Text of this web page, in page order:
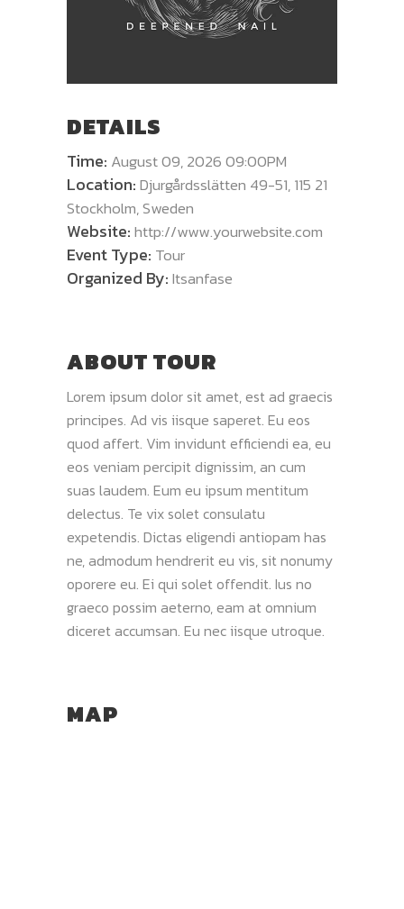
DETAILS
Time: August 09, 2026 09:00PM
Location:Djurgårdsslätten 49-51, 115 21
Stockholm, Sweden
Website:http://www.yourwebsite.com
Event Type: Tour
Organized By:Itsanfase
ABOUT TOUR
Lorem ipsum dolor sit amet, est ad graecis
principes. Ad vis iisque saperet. Eu eos
quod affert. Vim invidunt efficiendi ea, eu
eos veniam percipit dignissim, an cum
suas laudem. Eum eu ipsum mentitum
delectus. Te vix solet consulatu
expetendis. Dictas eligendi antiopam has
ne, admodum hendrerit eu vis, sit nonumy
oporere eu. Ei qui solet offendit. Ius no
graeco possim aeterno, eam at omnium
diceret accumsan. Eu nec iisque utroque.
MAP